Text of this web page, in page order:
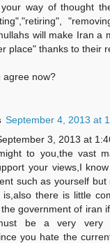
way of thought
will make Iran a
place" thanks to their
agree now?
September 4, 2013 at
3, 2013 at
to you,the vast
your views,I
such as yourself
there is little
government of iran
be a very very
you hate the